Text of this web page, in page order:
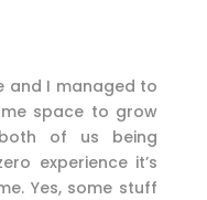
and I managed to
space to grow
of us being
experience it’s
Yes, some stuff